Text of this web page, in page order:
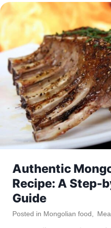
Authentic
Recipe: A Step-
Guide
Posted in Mongolian food